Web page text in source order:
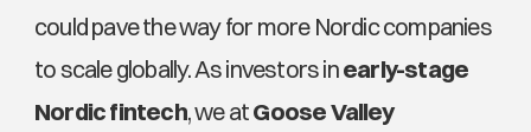
could pave the way for more Nordic companies
to scale globally. As investors in early-stage
Nordic fintech, we at Goose Valley